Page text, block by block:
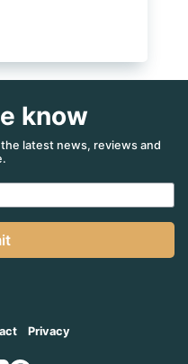
know
latest news, reviews and
Privacy